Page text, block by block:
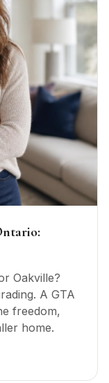
Oakville?
A GTA
freedom,
home.